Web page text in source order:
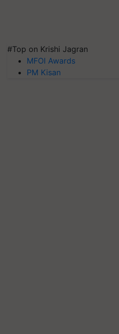
#Top on Krishi Jagran
MFOI Awards
PM Kisan